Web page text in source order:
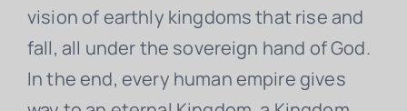
vision of earthly kingdoms that rise and
fall, all under the sovereign hand of God.
In the end, every human empire gives